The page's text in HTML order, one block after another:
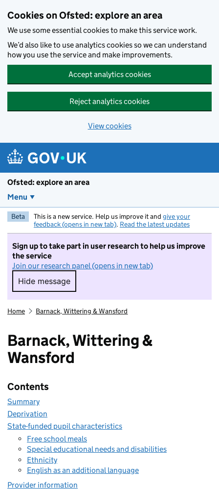
Cookies on Ofsted: explore an area
We use some essential cookies to make this service work.
We’d also like to use analytics cookies so we can understand
how you use the service and make improvements.
Accept analytics cookies
Reject analytics cookies
View cookies
Ofsted: explore an area
Menu
Beta This is a new service. Help us improve it and give your
feedback (opens in new tab). Read the latest updates
Sign up to take part in user research to help us improve
the service
Join our research panel (opens in new tab)
Hide message
Hide message. I do not want to take part in
Home Barnack, Wittering & Wansford
Barnack, Wittering &
Wansford
Contents
Summary
Deprivation
State-funded pupil characteristics
Free school meals
Special educational needs and disabilities
Ethnicity
English as an additional language
Provider information